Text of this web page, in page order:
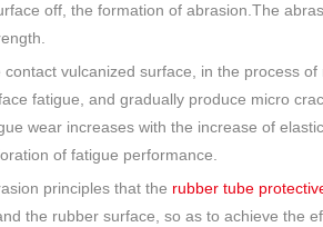
off, the formation of abrasion.The
vulcanized surface, in the process
fatigue, and gradually produce micro
wear increases with the increase of
of fatigue performance.
principles that the rubber tube
the rubber surface, so as to achieve the